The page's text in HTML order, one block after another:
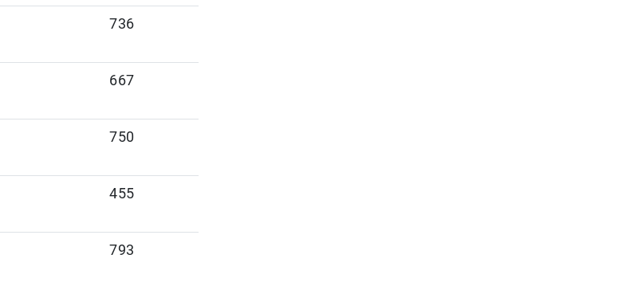
736
667
750
455
793